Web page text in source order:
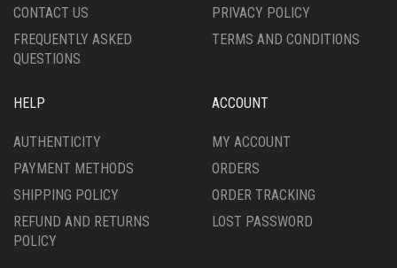
CONTACT US
FREQUENTLY ASKED
QUESTIONS
PRIVACY POLICY
TERMS AND CONDITIONS
HELP
AUTHENTICITY
PAYMENT METHODS
SHIPPING POLICY
REFUND AND RETURNS
POLICY
ACCOUNT
MY ACCOUNT
ORDERS
ORDER TRACKING
LOST PASSWORD